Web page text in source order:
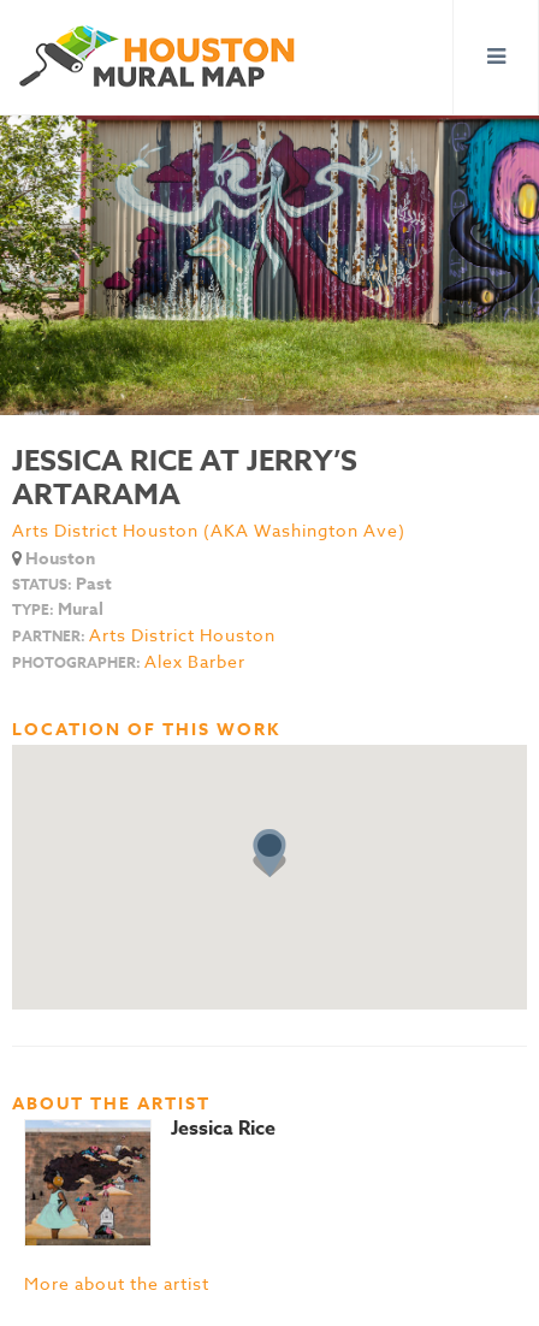
JESSICA RICE AT JERRY’S
ARTARAMA
Arts District Houston (AKA Washington Ave)
Houston
STATUS: Past
TYPE: Mural
PARTNER: Arts District Houston
PHOTOGRAPHER: Alex Barber
LOCATION OF THIS WORK
ABOUT THE ARTIST
Jessica Rice
More about the artist